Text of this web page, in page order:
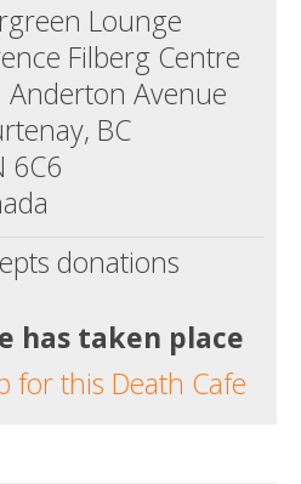
Lounge
Filberg Centre
Anderton Avenue
BC
6C6
donations
has taken place
for this Death Cafe